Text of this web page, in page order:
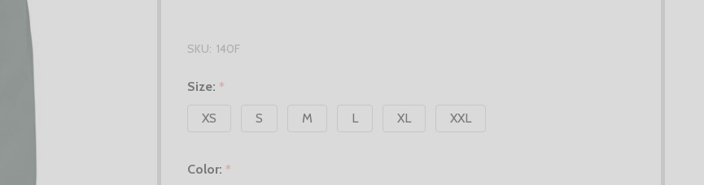
SKU: 140F
Size: *
XS
S M L XL XXL
Color: *